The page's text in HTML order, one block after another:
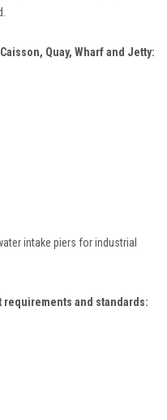
Quay, Wharf and Jetty:
intake piers for industrial
and standards: